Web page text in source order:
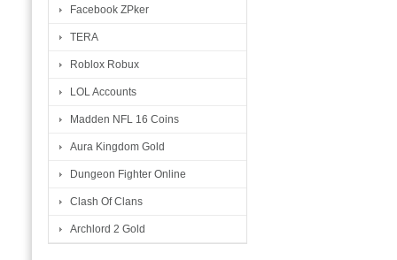
Facebook ZPker
TERA
Roblox Robux
LOL Accounts
Madden NFL 16 Coins
Aura Kingdom Gold
Dungeon Fighter Online
Clash Of Clans
Archlord 2 Gold